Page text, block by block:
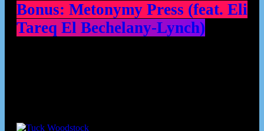
Bonus: Metonymy Press (feat. Eli
Tareq El Bechelany-Lynch)